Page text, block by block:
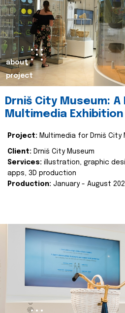
about
project
Drniš City Museum:
Multimedia Exhibition
Project: Multimedia for Drniš City
Client: Drniš City Museum
Services: illustration, graphic
apps, 3D production
Production: January - August